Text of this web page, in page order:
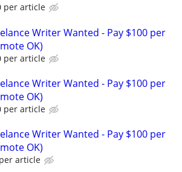
per article
Writer Wanted - Pay $100 per
OK)
per article
Writer Wanted - Pay $100 per
OK)
per article
Writer Wanted - Pay $100 per
OK)
article